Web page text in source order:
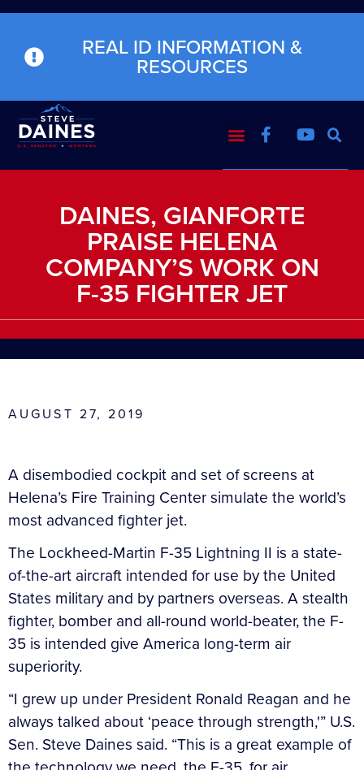
REAL ID INFORMATION &
RESOURCES
DAINES, GIANFORTE
PRAISE HELENA
COMPANY’S WORK ON
F-35 FIGHTER JET
AUGUST 27, 2019
A disembodied cockpit and set of screens at
Helena’s Fire Training Center simulate the world’s
most advanced fighter jet.
The Lockheed-Martin F-35 Lightning II is a state-
of-the-art aircraft intended for use by the United
States military and by partners overseas. A stealth
fighter, bomber and all-round world-beater, the F-
35 is intended give America long-term air
superiority.
“I grew up under President Ronald Reagan and he
always talked about ‘peace through strength,'” U.S.
Sen. Steve Daines said. “This is a great example of